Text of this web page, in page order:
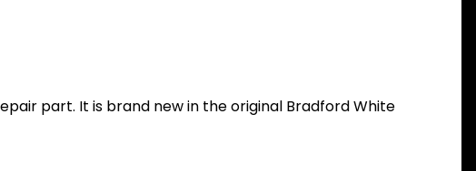
part. It is brand new in the original Bradford White